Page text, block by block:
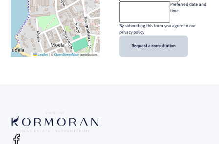
Leaflet |© OpenStreetMapcontributors
Preferred date and
time
By submitting this form you agree to our
privacy policy
Request a consultation